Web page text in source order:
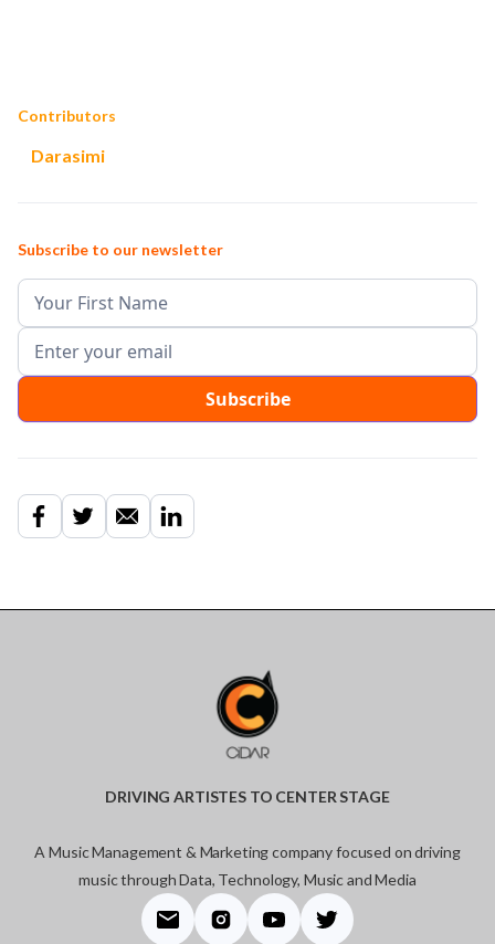
Contributors
Darasimi
Subscribe to our newsletter
DRIVING ARTISTES TO CENTER STAGE
A Music Management & Marketing company focused on driving
music through Data, Technology, Music and Media